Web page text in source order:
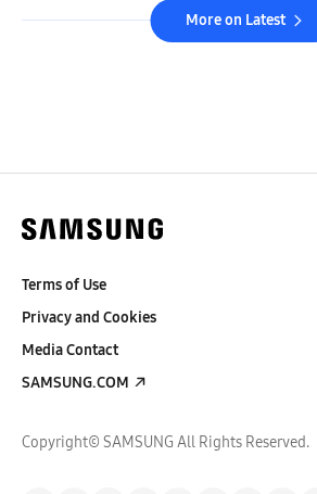
More on Latest
Terms of Use
Privacy and Cookies
Media Contact
SAMSUNG.COM
Copyright© SAMSUNG All Rights Reserved.